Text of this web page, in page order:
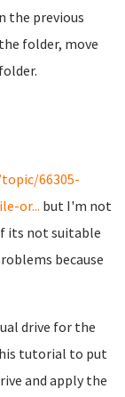
the previous
folder, move
66305-
or... but I'm not
its not suitable
because
drive for the
tutorial to put
and apply the